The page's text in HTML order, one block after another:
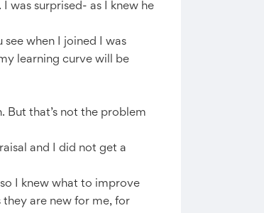
was surprised- as I knew he
see when I joined I was
learning curve will be
But that’s not the problem
and I did not get a
I knew what to improve
are new for me, for